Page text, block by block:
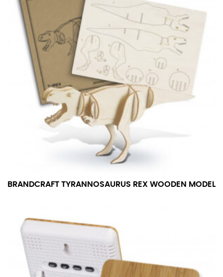
BRANDCRAFT TYRANNOSAURUS REX WOODEN MODEL